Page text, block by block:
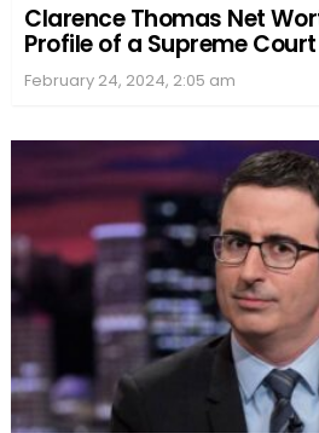
Clarence Thomas Net
Profile of a Supreme
February 24, 2024, 2:05 am